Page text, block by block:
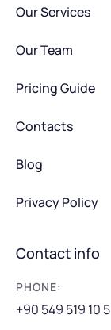
Our Services
Our Team
Pricing Guide
Contacts
Blog
Privacy Policy
Contact info
PHONE:
+90 549 519 10